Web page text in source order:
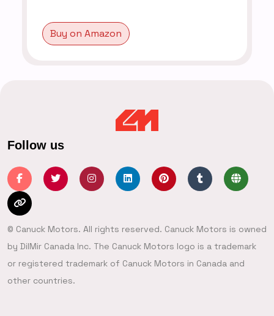
Buy on Amazon
Follow us
© Canuck Motors. All rights reserved. Canuck Motors is owned
by DilMir Canada Inc. The Canuck Motors logo is a trademark
or registered trademark of Canuck Motors in Canada and
other countries.